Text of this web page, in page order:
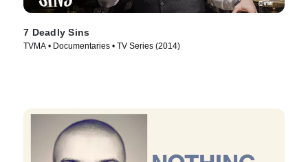
7 Deadly Sins
TVMA • Documentaries • TV Series (2014)